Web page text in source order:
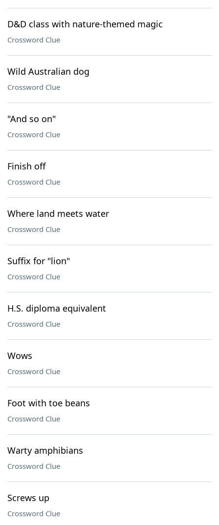
D&D class with nature-themed magic
Crossword Clue
Wild Australian dog
Crossword Clue
"And so on"
Crossword Clue
Finish off
Crossword Clue
Where land meets water
Crossword Clue
Suffix for "lion"
Crossword Clue
H.S. diploma equivalent
Crossword Clue
Wows
Crossword Clue
Foot with toe beans
Crossword Clue
Warty amphibians
Crossword Clue
Screws up
Crossword Clue